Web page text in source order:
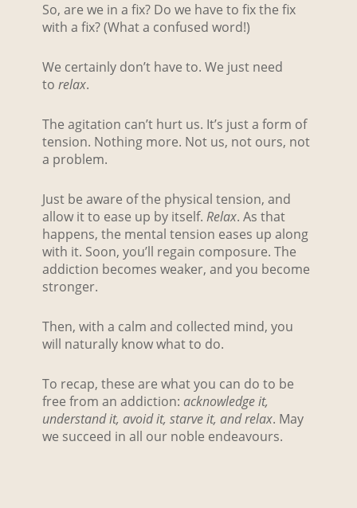
So, are we in a fix? Do we have to fix the fix
with a fix? (What a confused word!)
We certainly don’t have to. We just need
to relax.
The agitation can’t hurt us. It’s just a form of
tension. Nothing more. Not us, not ours, not
a problem.
Just be aware of the physical tension, and
allow it to ease up by itself. Relax. As that
happens, the mental tension eases up along
with it. Soon, you’ll regain composure. The
addiction becomes weaker, and you become
stronger.
Then, with a calm and collected mind, you
will naturally know what to do.
To recap, these are what you can do to be
free from an addiction: acknowledge it,
understand it, avoid it, starve it, and relax. May
we succeed in all our noble endeavours.